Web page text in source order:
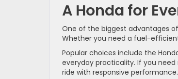
A Honda for
One of the biggest advantages
Whether you need a fuel-
Popular choices include the
everyday practicality. If you need
ride with responsive